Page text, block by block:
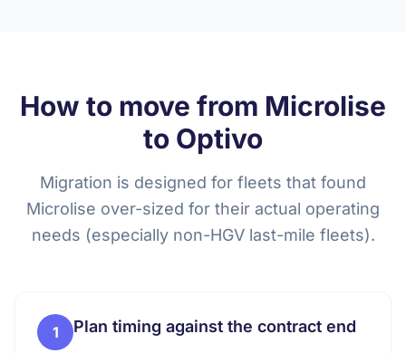
How to move from Microlise
to Optivo
Migration is designed for fleets that found
Microlise over-sized for their actual operating
needs (especially non-HGV last-mile fleets).
1 Plan timing against the contract end